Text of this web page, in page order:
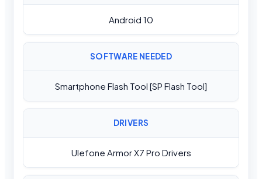
Android 10
SOFTWARE NEEDED
Smartphone Flash Tool [SP Flash Tool]
DRIVERS
Ulefone Armor X7 Pro Drivers